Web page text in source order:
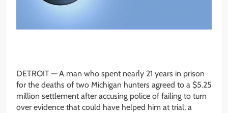
DETROIT —A man who spent nearly 21 years in prison
for the deaths of two Michigan hunters agreed to a $5.25
million settlement after accusing police of failing to turn
over evidence that could have helped him at trial, a